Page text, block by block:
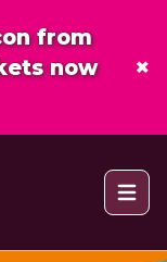
from
now
×
Open